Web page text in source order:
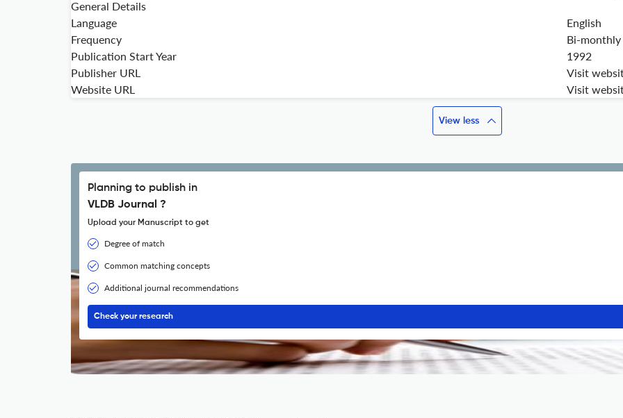
General Details
Language
English
Frequency
Bi-monthly
Publication Start Year
1992
Publisher URL
Visit
Website URL
Visit
View less
Planning to publish in
VLDB Journal ?
Upload your Manuscript to get
Degree of match
Common matching concepts
Additional journal recommendations
Check your research